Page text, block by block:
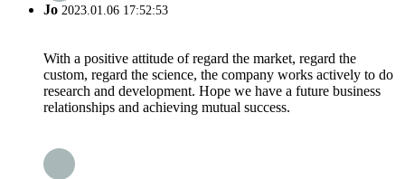
Jo 2023.01.06 17:52:53
With a positive attitude of regard the market, regard the
custom, regard the science, the company works actively to do
research and development. Hope we have a future business
relationships and achieving mutual success.